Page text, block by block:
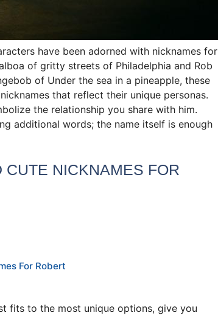
have been adorned with nicknames for
of gritty streets of Philadelphia and Rob
of Under the sea in a pineapple, these
that reflect their unique personas.
the relationship you share with him.
additional words; the name itself is enough
CUTE NICKNAMES FOR
For Robert
fits to the most unique options, give you